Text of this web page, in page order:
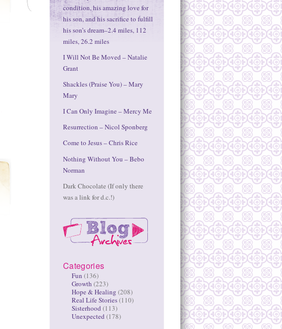
condition, his amazing love for
his son, and his sacrifice to fulfill
his son’s dream–2.4 miles, 112
miles, 26.2 miles
I Will Not Be Moved – Natalie
Grant
Shackles (Praise You) – Mary
Mary
I Can Only Imagine – Mercy Me
Resurrection – Nicol Sponberg
Come to Jesus – Chris Rice
Nothing Without You – Bebo
Norman
Dark Chocolate (If only there
was a link for d.c.!)
Categories
Fun (136)
Growth (223)
Hope & Healing (208)
Real Life Stories(110)
Sisterhood (113)
Unexpected (178)